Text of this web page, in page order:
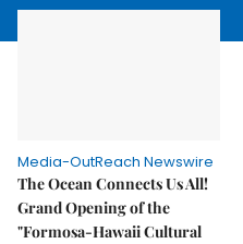
Media-OutReach Newswire
The Ocean Connects Us All!
Grand Opening of the
"Formosa-Hawaii Cultural